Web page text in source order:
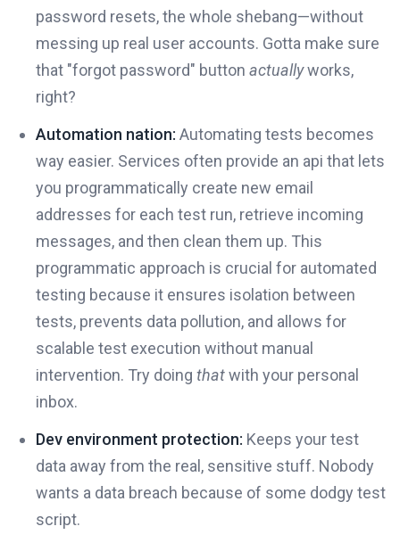
password resets, the whole shebang—without
messing up real user accounts. Gotta make sure
that "forgot password" button actuallyworks,
right?
Automation nation: Automating tests becomes
way easier. Services often provide an api that lets
you programmatically create new email
addresses for each test run, retrieve incoming
messages, and then clean them up. This
programmatic approach is crucial for automated
testing because it ensures isolation between
tests, prevents data pollution, and allows for
scalable test execution without manual
intervention. Try doing thatwith your personal
inbox.
Dev environment protection: Keeps your test
data away from the real, sensitive stuff. Nobody
wants a data breach because of some dodgy test
script.